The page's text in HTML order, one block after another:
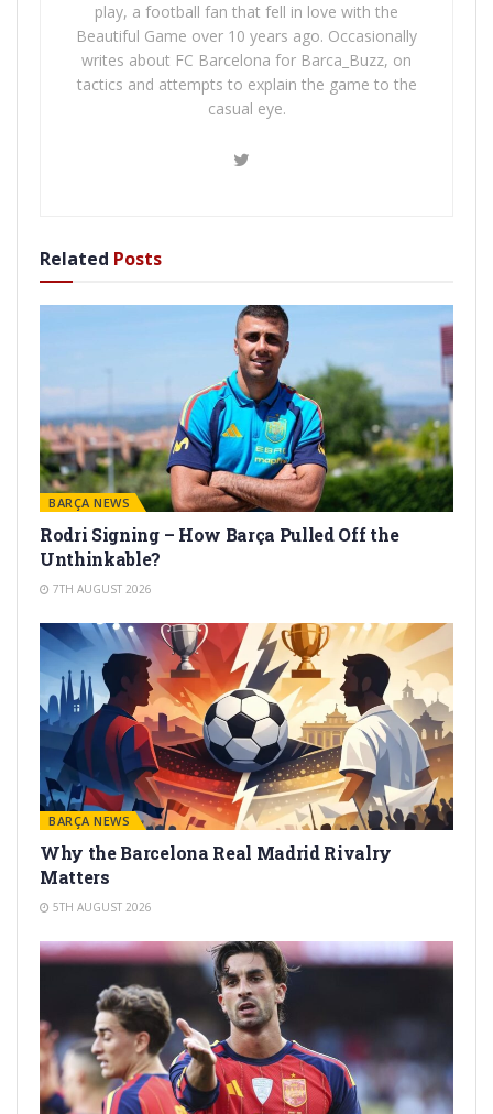
play, a football fan that fell in love with the
Beautiful Game over 10 years ago. Occasionally
writes about FC Barcelona for Barca_Buzz, on
tactics and attempts to explain the game to the
casual eye.
Related Posts
BARÇA NEWS
Rodri Signing – How Barça Pulled Off the
Unthinkable?
7TH AUGUST 2026
BARÇA NEWS
Why the Barcelona Real Madrid Rivalry
Matters
5TH AUGUST 2026